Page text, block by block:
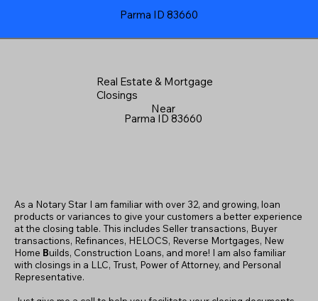
Parma ID 83660
Real Estate & Mortgage
Closings
Near
Parma ID 83660
As a Notary Star I am familiar with over 32, and growing, loan
products or variances to give your customers a better experience
at the closing table. This includes Seller transactions, Buyer
transactions, Refinances, HELOCS, Reverse Mortgages, New
Home Builds, Construction Loans, and more! I am also familiar
with closings in a LLC, Trust, Power of Attorney, and Personal
Representative.